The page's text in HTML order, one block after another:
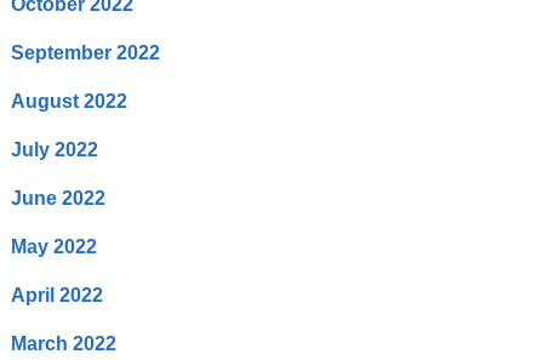
October 2022
September 2022
August 2022
July 2022
June 2022
May 2022
April 2022
March 2022